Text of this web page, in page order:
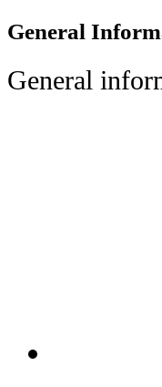
General
General